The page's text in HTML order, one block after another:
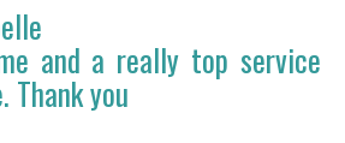
and a really top service
you